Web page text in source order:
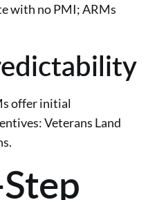
with no PMI; ARMs
offer initial
Veterans Land